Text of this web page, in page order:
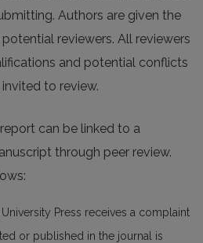
Authors are given the
reviewers. All reviewers
and potential conflicts
to review.
can be linked to a
through peer review.
Press receives a complaint
or published in the journal is